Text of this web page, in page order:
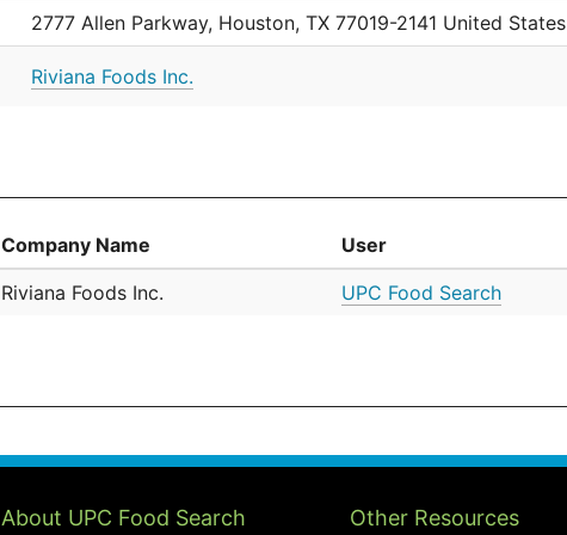
2777 Allen Parkway, Houston, TX 77019-2141 United States
Riviana Foods Inc.
Company Name User
Riviana Foods Inc. UPC Food Search
About UPC Food Search Other Resources